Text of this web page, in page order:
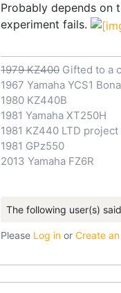
Probably depends on
experiment fails.
1979 KZ400 Gifted to a
1967 Yamaha YCS1
1980 KZ440B
1981 Yamaha XT250H
1981 KZ440 LTD project
1981 GPz550
2013 Yamaha FZ6R
The following user(s)
Please Log in or Create